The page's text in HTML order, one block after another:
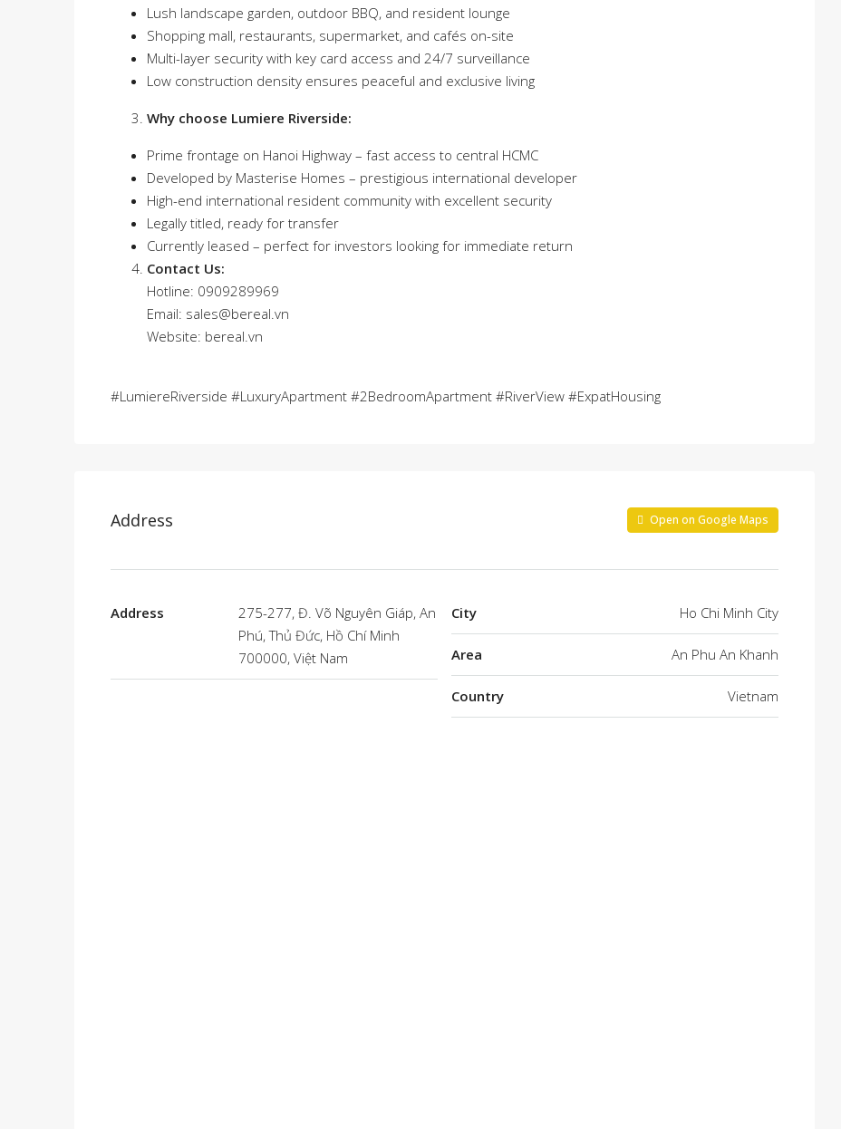
Lush landscape garden, outdoor BBQ, and resident lounge
Shopping mall, restaurants, supermarket, and cafés on-site
Multi-layer security with key card access and 24/7 surveillance
Low construction density ensures peaceful and exclusive living
Why choose Lumiere Riverside:
Prime frontage on Hanoi Highway – fast access to central HCMC
Developed by Masterise Homes – prestigious international developer
High-end international resident community with excellent security
Legally titled, ready for transfer
Currently leased – perfect for investors looking for immediate return
Contact Us:
Hotline: 0909289969
Email: sales@bereal.vn
Website: bereal.vn
#LumiereRiverside #LuxuryApartment #2BedroomApartment #RiverView #ExpatHousing
Address Open on Google Maps
Address
275-277, Đ. Võ Nguyên Giáp, An
Phú, Thủ Đức, Hồ Chí Minh
700000, Việt Nam
City Ho Chi Minh City
Area An Phu An Khanh
Country Vietnam